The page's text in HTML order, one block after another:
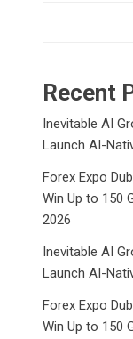
Recent
Inevitable AI
Launch AI-
Forex Expo
Win Up to 150
2026
Inevitable AI
Launch AI-
Forex Expo
Win Up to 150